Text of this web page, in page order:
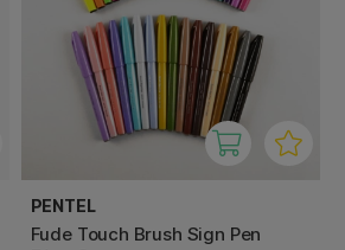
PENTEL
Fude Touch Brush Sign Pen